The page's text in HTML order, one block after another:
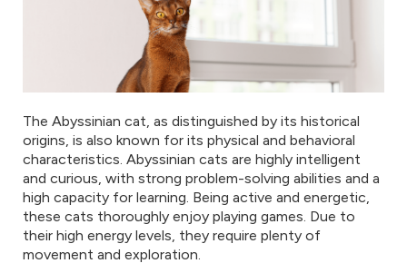
The Abyssinian cat, as distinguished by its historical
origins, is also known for its physical and behavioral
characteristics. Abyssinian cats are highly intelligent
and curious, with strong problem-solving abilities and a
high capacity for learning. Being active and energetic,
these cats thoroughly enjoy playing games. Due to
their high energy levels, they require plenty of
movement and exploration.